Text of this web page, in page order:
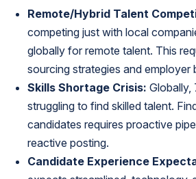
Remote/Hybrid Talent
competing just with local
globally for remote talent. This
sourcing strategies and employer
Skills Shortage Crisis: Globally,
struggling to find skilled talent.
candidates requires proactive
reactive posting.
Candidate Experience